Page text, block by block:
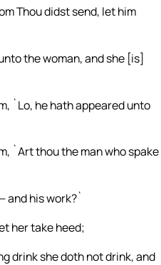
Thou didst send, let him
the woman, and she [is]
`Lo, he hath appeared unto
`Art thou the man who spake
and his work?`
her take heed;
drink she doth not drink, and